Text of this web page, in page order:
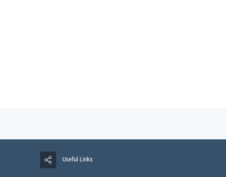
Useful Links